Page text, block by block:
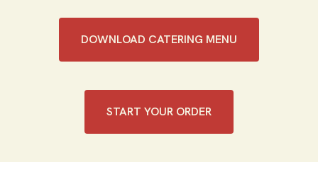
DOWNLOAD CATERING MENU
START YOUR ORDER